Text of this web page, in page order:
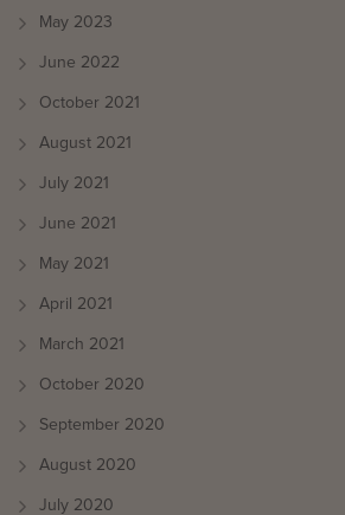
May 2023
June 2022
October 2021
August 2021
July 2021
June 2021
May 2021
April 2021
March 2021
October 2020
September 2020
August 2020
July 2020